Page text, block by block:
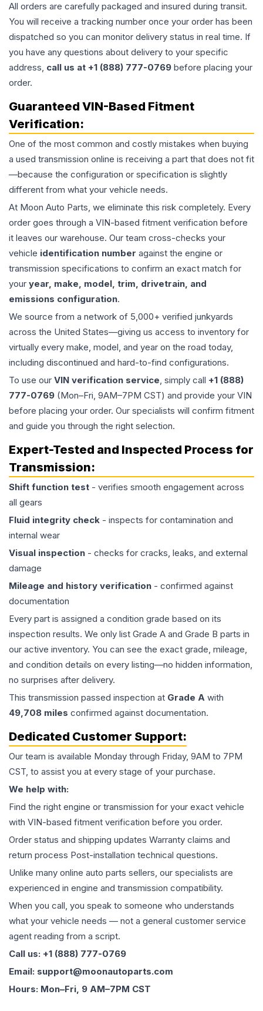
All orders are carefully packaged and insured during transit.
You will receive a tracking number once your order has been
dispatched so you can monitor delivery status in real time. If
you have any questions about delivery to your specific
address, call us at +1 (888) 777-0769 before placing your
order.
Guaranteed VIN-Based Fitment
Verification:
One of the most common and costly mistakes when buying
a used transmission online is receiving a part that does not fit
—because the configuration or specification is slightly
different from what your vehicle needs.
At Moon Auto Parts, we eliminate this risk completely. Every
order goes through a VIN-based fitment verification before
it leaves our warehouse. Our team cross-checks your
vehicle identification number against the engine or
transmission specifications to confirm an exact match for
your year, make, model, trim, drivetrain, and
emissions configuration.
We source from a network of 5,000+ verified junkyards
across the United States—giving us access to inventory for
virtually every make, model, and year on the road today,
including discontinued and hard-to-find configurations.
To use our VIN verification service, simply call +1 (888)
777-0769 (Mon–Fri, 9AM–7PM CST) and provide your VIN
before placing your order. Our specialists will confirm fitment
and guide you through the right selection.
Expert-Tested and Inspected Process for
Transmission:
Shift function test - verifies smooth engagement across
all gears
Fluid integrity check - inspects for contamination and
internal wear
Visual inspection - checks for cracks, leaks, and external
damage
Mileage and history verification - confirmed against
documentation
Every part is assigned a condition grade based on its
inspection results. We only list Grade A and Grade B parts in
our active inventory. You can see the exact grade, mileage,
and condition details on every listing—no hidden information,
no surprises after delivery.
This transmission passed inspection at Grade A with
49,708 miles confirmed against documentation.
Dedicated Customer Support:
Our team is available Monday through Friday, 9AM to 7PM
CST, to assist you at every stage of your purchase.
We help with:
Find the right engine or transmission for your exact vehicle
with VIN-based fitment verification before you order.
Order status and shipping updates Warranty claims and
return process Post-installation technical questions.
Unlike many online auto parts sellers, our specialists are
experienced in engine and transmission compatibility.
When you call, you speak to someone who understands
what your vehicle needs — not a general customer service
agent reading from a script.
Call us: +1 (888) 777-0769
Email: support@moonautoparts.com
Hours: Mon–Fri, 9 AM–7PM CST